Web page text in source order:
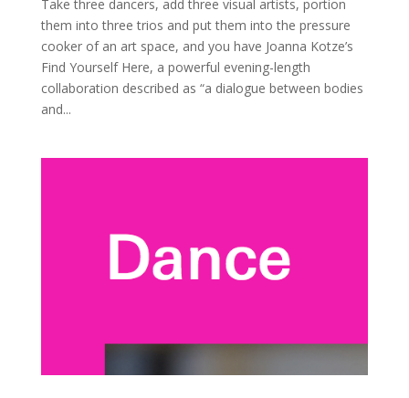
Take three dancers, add three visual artists, portion
them into three trios and put them into the pressure
cooker of an art space, and you have Joanna Kotze’s
Find Yourself Here, a powerful evening-length
collaboration described as “a dialogue between bodies
and...